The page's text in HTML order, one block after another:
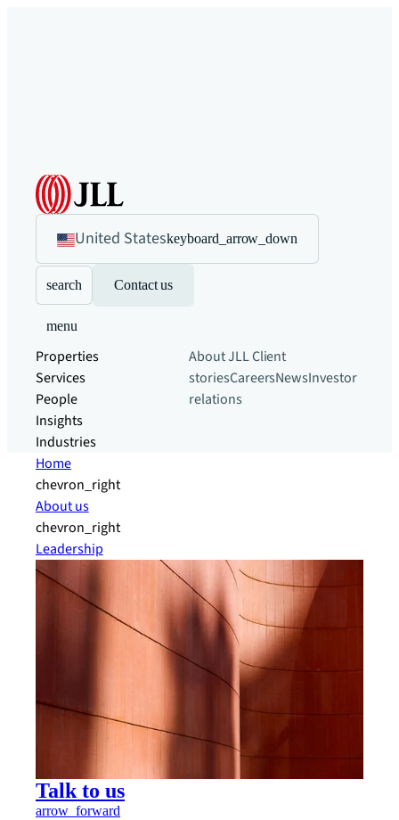
United Stateskeyboard_arrow_down
search Contact us
menu
Properties
Services
People
Insights
Industries
About JLLClient
storiesCareersNewsInvestor
relations
Home
chevron_right
About us
chevron_right
Leadership
Talk to us
arrow_forward